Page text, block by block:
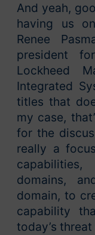
And yeah,
having us
Renee
president
Lockheed
Integrated
titles that
my case,
for the
really a
domains,
domain, to
capability
today’s